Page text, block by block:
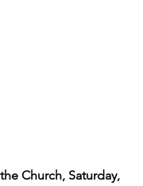
Church, Saturday,